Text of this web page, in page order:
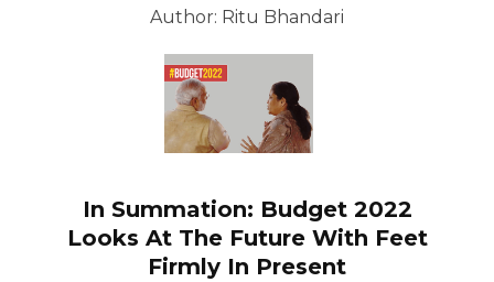
Author: Ritu Bhandari
In Summation: Budget 2022
Looks At The Future With Feet
Firmly In Present